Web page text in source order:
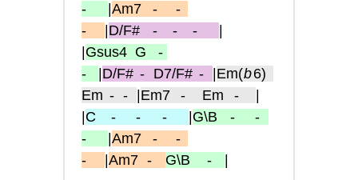
-
Am7 -
-
-
D/F# - - -
Gsus4 G -
-
D/F# - D7/F# - Em(b6)
Em - - Em7 - Em -
C - - - G\B - -
-
Am7 -
-
-
Am7 - G\B -